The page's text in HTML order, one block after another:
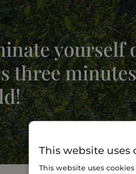
yourself
three
This website uses
This website uses